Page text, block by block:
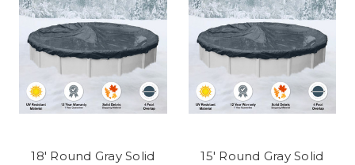
18' Round Gray Solid
15' Round Gray Solid